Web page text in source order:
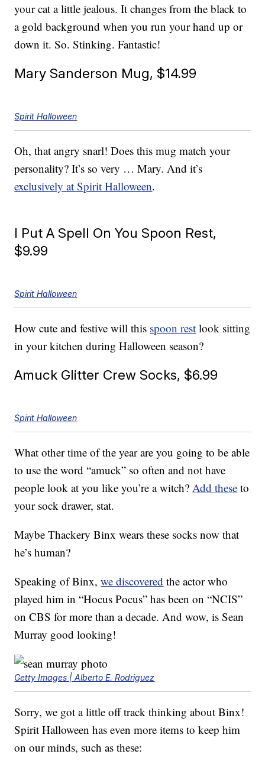
your cat a little jealous. It changes from the black to
a gold background when you run your hand up or
down it. So. Stinking. Fantastic!
Mary Sanderson Mug, $14.99
Spirit Halloween
Oh, that angry snarl! Does this mug match your
personality? It’s so very … Mary. And it’s
exclusively at Spirit Halloween.
I Put A Spell On You Spoon Rest,
$9.99
Spirit Halloween
How cute and festive will this spoon rest look sitting
in your kitchen during Halloween season?
Amuck Glitter Crew Socks, $6.99
Spirit Halloween
What other time of the year are you going to be able
to use the word “amuck” so often and not have
people look at you like you’re a witch? Add these to
your sock drawer, stat.
Maybe Thackery Binx wears these socks now that
he’s human?
Speaking of Binx,we discovered the actor who
played him in “Hocus Pocus” has been on “NCIS”
on CBS for more than a decade. And wow, is Sean
Murray good looking!
Getty Images | Alberto E. Rodriguez
Sorry, we got a little off track thinking about Binx!
Spirit Halloween has even more items to keep him
on our minds, such as these: